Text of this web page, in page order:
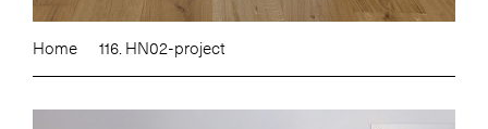
Home 116. HN02-project